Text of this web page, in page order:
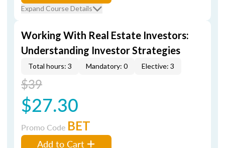
Expand Course Details
Working With Real Estate Investors:
Understanding Investor Strategies
Total hours: 3 Mandatory: 0 Elective: 3
$39
$27.30
Promo Code BET
Add to Cart